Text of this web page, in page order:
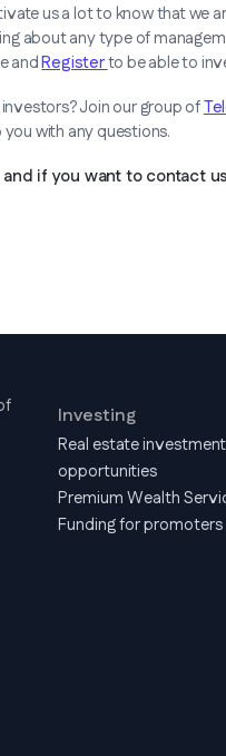
us a lot to know that we
about any type of
andRegisterto be able to
Join our group of
with any questions.
if you want to contact
Investing
Real estate investment
opportunities
Premium Wealth
Funding for promoters